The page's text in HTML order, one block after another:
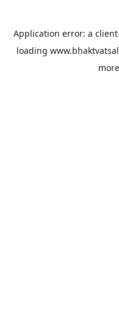
Application error: a client
loading